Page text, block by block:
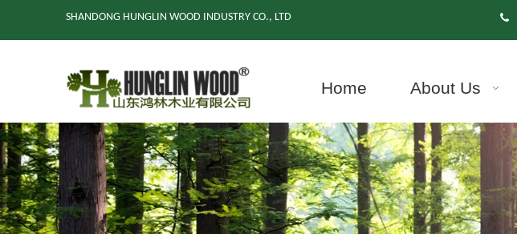
SHANDONG HUNGLIN WOOD INDUSTRY CO., LTD 
Home About Us